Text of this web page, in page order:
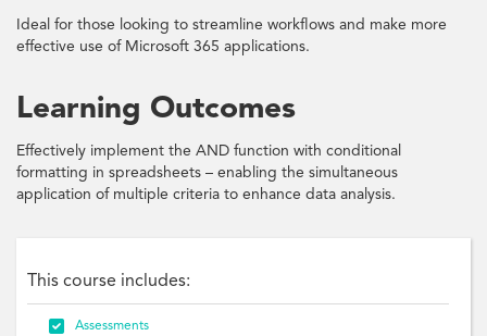
Ideal for those looking to streamline workflows and make more
effective use of Microsoft 365 applications.
Learning Outcomes
Effectively implement the AND function with conditional
formatting in spreadsheets – enabling the simultaneous
application of multiple criteria to enhance data analysis.
This course includes:
 Assessments